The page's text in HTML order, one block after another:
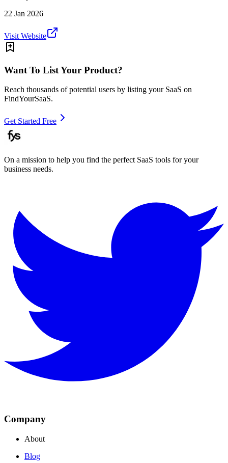
22 Jan 2026
Visit Website
Want To List Your Product?
Reach thousands of potential users by listing your SaaS on
FindYourSaaS.
Get Started Free
On a mission to help you find the perfect SaaS tools for your
business needs.
Company
About
Blog